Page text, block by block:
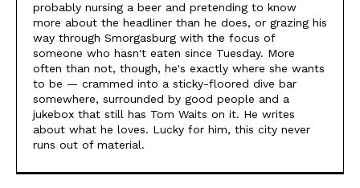
probably nursing a beer and pretending to know
more about the headliner than he does, or grazing his
way through Smorgasburg with the focus of
someone who hasn't eaten since Tuesday. More
often than not, though, he's exactly where she wants
to be — crammed into a sticky-floored dive bar
somewhere, surrounded by good people and a
jukebox that still has Tom Waits on it. He writes
about what he loves. Lucky for him, this city never
runs out of material.